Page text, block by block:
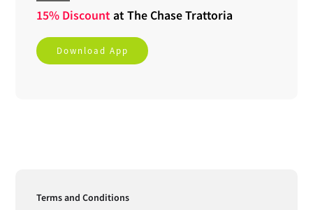
15% Discount at The Chase Trattoria
Download App
Terms and Conditions